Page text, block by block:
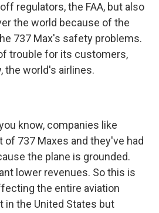
regulators, the FAA, but also
the world because of the
737 Max's safety problems.
trouble for its customers,
the world's airlines.
know, companies like
of 737 Maxes and they've had
the plane is grounded.
lower revenues. So this is
the entire aviation
in the United States but